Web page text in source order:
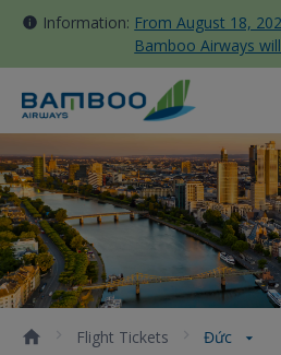
Information: From August 18,
Bamboo Airways
move all domestic
Tan Son Nhat
Đức - Bamboo
Flight Tickets Đức